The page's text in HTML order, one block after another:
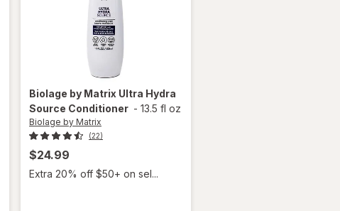
Biolage by Matrix Ultra Hydra
Source Conditioner - 13.5 fl oz
Biolage by Matrix
(22)
$24.99
Extra 20% off $50+ on sel...